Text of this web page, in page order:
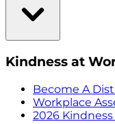
Kindness at
Become A
Workplace
2026